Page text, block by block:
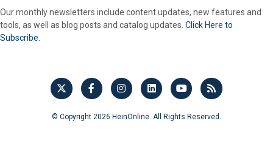
Our monthly newsletters include content updates, new features and
tools, as well as blog posts and catalog updates. Click Here to
Subscribe.
© Copyright 2026 HeinOnline. All Rights Reserved.